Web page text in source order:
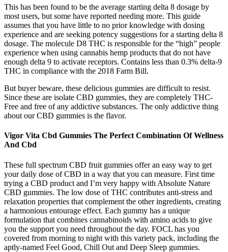
This has been found to be the average starting delta 8 dosage by
most users, but some have reported needing more. This guide
assumes that you have little to no prior knowledge with dosing
experience and are seeking potency suggestions for a starting delta 8
dosage. The molecule D8 THC is responsible for the “high” people
experience when using cannabis hemp products that do not have
enough delta 9 to activate receptors. Contains less than 0.3% delta-9
THC in compliance with the 2018 Farm Bill.
But buyer beware, these delicious gummies are difficult to resist.
Since these are isolate CBD gummies, they are completely THC-
Free and free of any addictive substances. The only addictive thing
about our CBD gummies is the flavor.
Vigor Vita Cbd Gummies The Perfect Combination Of Wellness
And Cbd
These full spectrum CBD fruit gummies offer an easy way to get
your daily dose of CBD in a way that you can measure. First time
trying a CBD product and I’m very happy with Absolute Nature
CBD gummies. The low dose of THC contributes anti-stress and
relaxation properties that complement the other ingredients, creating
a harmonious entourage effect. Each gummy has a unique
formulation that combines cannabinoids with amino acids to give
you the support you need throughout the day. FOCL has you
covered from morning to night with this variety pack, including the
aptly-named Feel Good, Chill Out and Deep Sleep gummies.